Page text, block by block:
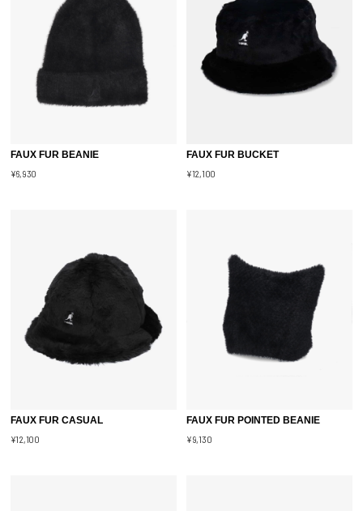
FAUX FUR BEANIE
¥6,930
FAUX FUR BUCKET
¥12,100
FAUX FUR CASUAL
¥12,100
FAUX FUR POINTED BEANIE
¥9,130